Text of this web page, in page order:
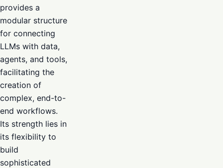
provides a
modular structure
for connecting
LLMs with data,
agents, and tools,
facilitating the
creation of
complex, end-to-
end workflows.
Its strength lies in
its flexibility to
build
sophisticated